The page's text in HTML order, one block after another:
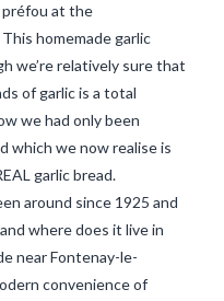
préfou at the
homemade garlic
we’re relatively sure that
of garlic is a total
we had only been
which we now realise is
garlic bread.
around since 1925 and
where does it live in
near Fontenay-le-
convenience of